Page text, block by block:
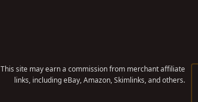
This site may earn a commission from merchant affiliate
links, including eBay, Amazon, Skimlinks, and others.